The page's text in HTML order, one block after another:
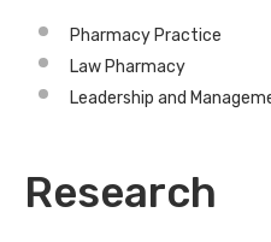
Pharmacy Practice
Law Pharmacy
Leadership and
Research